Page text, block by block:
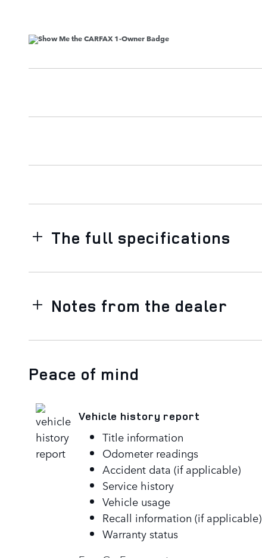
The full specifications
Notes from the dealer
Peace of mind
Vehicle history report
Title information
Odometer readings
Accident data (if applicable)
Service history
Vehicle usage
Recall information (if applicable)
Warranty status